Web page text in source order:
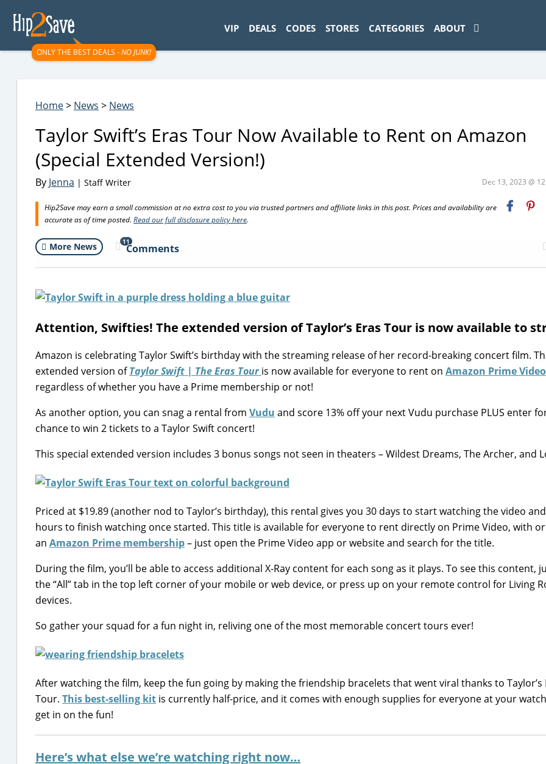
ONLY THE BEST DEALS -NO JUNK!
VIP DEALS CODES STORES CATEGORIES ABOUT
Home> News > News
Taylor Swift’s Eras Tour Now Available to Rent on Amazon
(Special Extended Version!)
By Jenna | Staff Writer Dec 13, 2023 @
Hip2Save may earn a small commission at no extra cost to you via trusted partners and affiliate links in this post. Prices and availability are
accurate as of time posted. Read our full disclosure policy here.
More News 11
Comments
Attention, Swifties! The extended version of Taylor’s Eras Tour is now available to
Amazon is celebrating Taylor Swift’s birthday with the streaming release of her record-breaking concert film.
extended version ofTaylor Swift | The Eras Touris now available for everyone to rent on Amazon Prime Video
regardless of whether you have a Prime membership or not!
As another option, you can snag a rental from Vudu and score 13% off your next Vudu purchase PLUS enter
chance to win 2 tickets to a Taylor Swift concert!
This special extended version includes 3 bonus songs not seen in theaters – Wildest Dreams, The Archer, and
Priced at $19.89 (another nod to Taylor’s birthday), this rental gives you 30 days to start watching the video
hours to finish watching once started. This title is available for everyone to rent directly on Prime Video, with
an Amazon Prime membership– just open the Prime Video app or website and search for the title.
During the film, you’ll be able to access additional X-Ray content for each song as it plays. To see this content,
the “All” tab in the top left corner of your mobile or web device, or press up on your remote control for Living
devices.
So gather your squad for a fun night in, reliving one of the most memorable concert tours ever!
After watching the film, keep the fun going by making the friendship bracelets that went viral thanks to Taylor’s
Tour. This best-selling kit is currently half-price, and it comes with enough supplies for everyone at your
get in on the fun!
Here’s what else we’re watching right now…